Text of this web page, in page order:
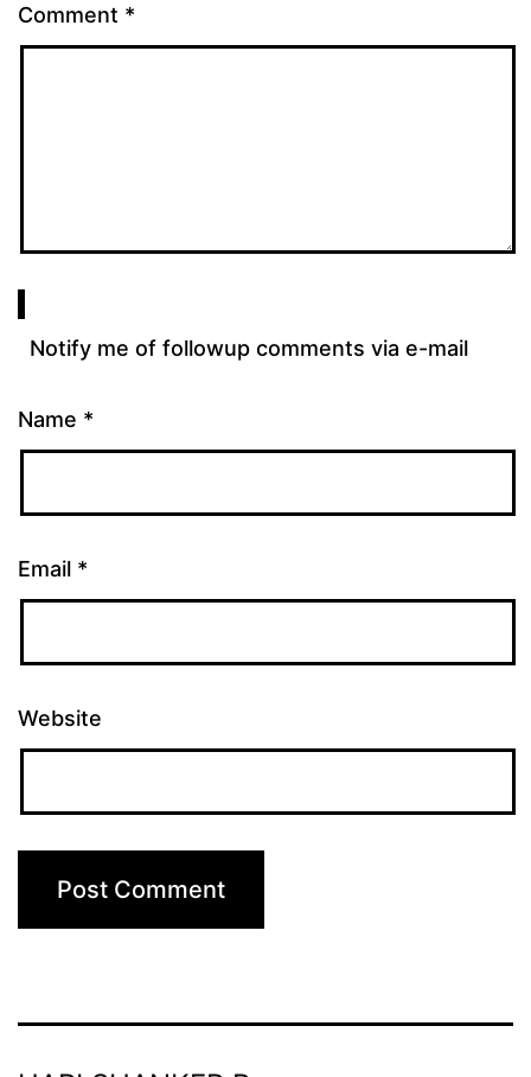
Comment *
Notify me of followup comments via e-mail
Name *
Email *
Website